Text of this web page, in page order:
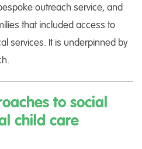
outreach service, and
that included access to
services. It is underpinned by
to social
child care